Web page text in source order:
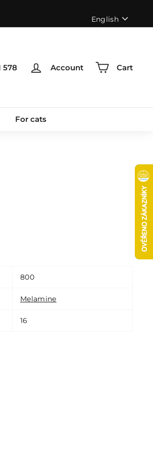
Language
English
578 Account Cart
For cats
800
Melamine
16